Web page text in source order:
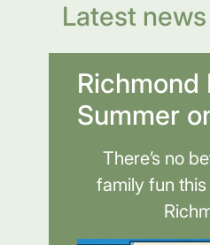
Latest news
Richmond
Summer
There’s no
family fun